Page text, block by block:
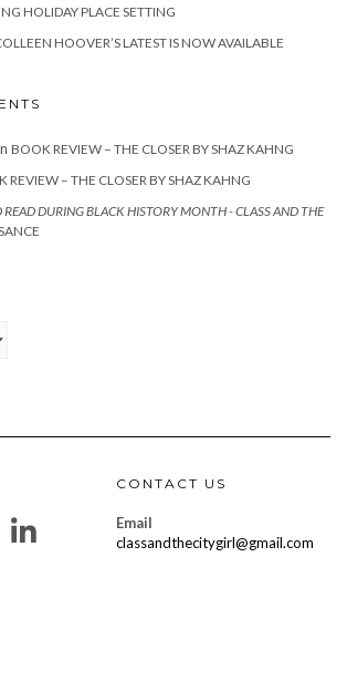
HOLIDAY PLACE SETTING
HOOVER’S LATEST IS NOW AVAILABLE
BOOK REVIEW – THE CLOSER BY SHAZ KAHNG
REVIEW – THE CLOSER BY SHAZ KAHNG
DURING BLACK HISTORY MONTH - CLASS AND THE
CONTACT US
Email
classandthecitygirl@gmail.com